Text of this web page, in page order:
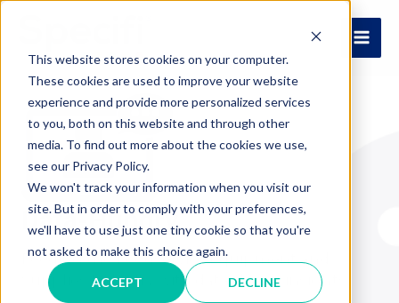
This website stores cookies on your computer.
These cookies are used to improve your website
experience and provide more personalized services
to you, both on this website and through other
media. To find out more about the cookies we use,
see our Privacy Policy.
We won't track your information when you visit our
site. But in order to comply with your preferences,
we'll have to use just one tiny cookie so that you're
not asked to make this choice again.
ACCEPT DECLINE
content
Data-Hungry
Feeding the Foodservice Equipment and
Supplies Industry with data-driven insights.